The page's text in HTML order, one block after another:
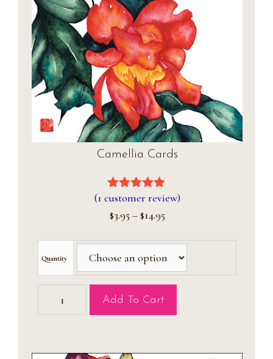
Camellia Cards
5.00out of
(1 customer review)
$3.95 – $14.95Price
$3.95
through
$14.95
Quantity
Cards
quantity
Add To Cart